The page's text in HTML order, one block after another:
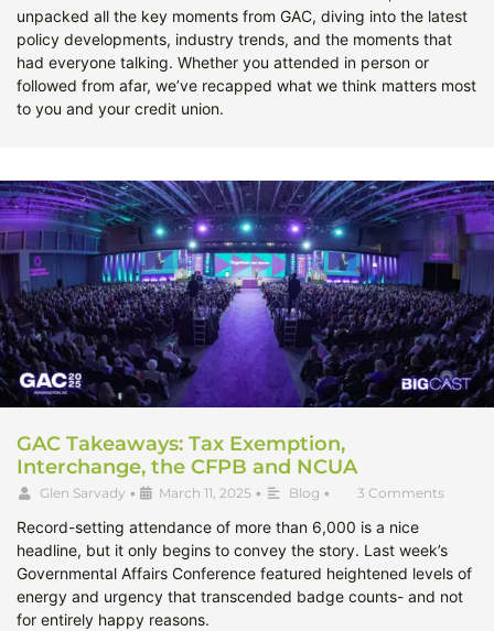
unpacked all the key moments from GAC, diving into the latest
policy developments, industry trends, and the moments that
had everyone talking. Whether you attended in person or
followed from afar, we’ve recapped what we think matters most
to you and your credit union.
GAC Takeaways: Tax Exemption,
Interchange, the CFPB and NCUA
Glen Sarvady • March 11, 2025 • Blog • 3 Comments
Record-setting attendance of more than 6,000 is a nice
headline, but it only begins to convey the story. Last week’s
Governmental Affairs Conference featured heightened levels of
energy and urgency that transcended badge counts- and not
for entirely happy reasons.